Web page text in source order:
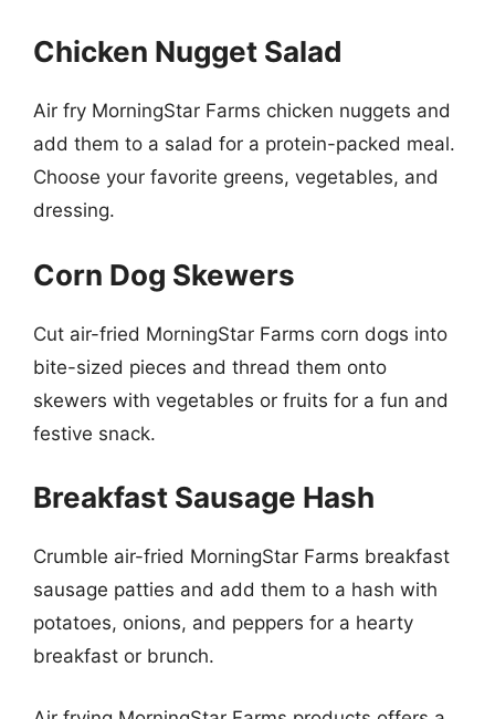
Chicken Nugget Salad
Air fry MorningStar Farms chicken nuggets and
add them to a salad for a protein-packed meal.
Choose your favorite greens, vegetables, and
dressing.
Corn Dog Skewers
Cut air-fried MorningStar Farms corn dogs into
bite-sized pieces and thread them onto
skewers with vegetables or fruits for a fun and
festive snack.
Breakfast Sausage Hash
Crumble air-fried MorningStar Farms breakfast
sausage patties and add them to a hash with
potatoes, onions, and peppers for a hearty
breakfast or brunch.